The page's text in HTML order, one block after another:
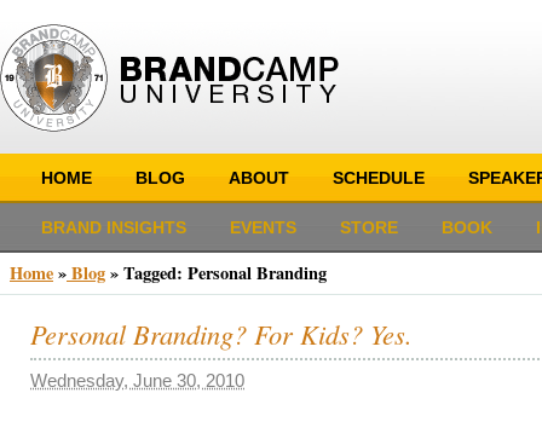
HOME BLOG ABOUT SCHEDULE
BRAND INSIGHTS EVENTS STORE BOOK
Home»Blog»Tagged: Personal Branding
Personal Branding? For Kids? Yes.
Wednesday, June 30, 2010